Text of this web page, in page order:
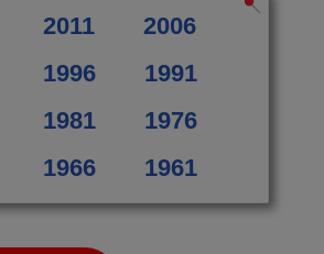
2011
2006
1996
1991
1981
1976
1966 1961